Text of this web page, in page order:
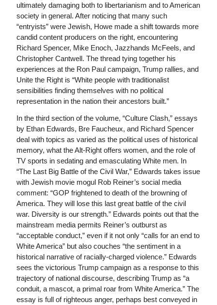
ultimately damaging both to libertarianism and to American
society in general. After noticing that many such
“entryists” were Jewish, Howe made a shift towards more
candid content producers on the right, encountering
Richard Spencer, Mike Enoch, Jazzhands McFeels, and
Christopher Cantwell. The thread tying together his
experiences at the Ron Paul campaign, Trump rallies, and
Unite the Right is “White people with traditionalist
sensibilities finding themselves with no political
representation in the nation their ancestors built.”
In the third section of the volume, “Culture Clash,” essays
by Ethan Edwards, Bre Faucheux, and Richard Spencer
deal with topics as varied as the political uses of historical
memory, what the Alt-Right offers women, and the role of
TV sports in sedating and emasculating White men. In
“The Last Big Battle of the Civil War,” Edwards takes issue
with Jewish movie mogul Rob Reiner’s social media
comment: “GOP frightened to death of the browning of
America. They will lose this last great battle of the civil
war. Diversity is our strength.” Edwards points out that the
mainstream media permits Reiner’s outburst as
“acceptable conduct,” even if it not only “calls for an end to
White America” but also couches “the sentiment in a
historical narrative of racially-charged violence.” Edwards
sees the victorious Trump campaign as a response to this
trajectory of national discourse, describing Trump as “a
conduit, a mascot, a primal roar from White America.” The
essay is full of righteous anger, perhaps best conveyed in